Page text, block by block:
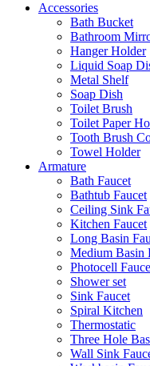
Accessories
Bath Bucket
Bathroom
Hanger Holder
Liquid Soap
Metal Shelf
Soap Dish
Toilet Brush
Toilet Paper
Tooth Brush
Towel Holder
Armature
Bath Faucet
Bathtub Faucet
Ceiling Sink
Kitchen Faucet
Long Basin
Medium Basin
Photocell
Shower set
Sink Faucet
Spiral Kitchen
Thermostatic
Three Hole
Wall Sink